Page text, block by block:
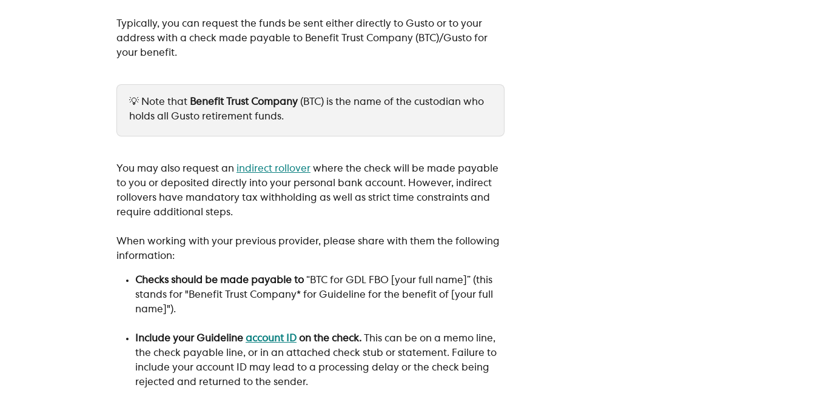
Typically, you can request the funds be sent either directly to Gusto or to your
address with a check made payable to Benefit Trust Company (BTC)/Gusto for
your benefit.
💡 Note that Benefit Trust Company (BTC) is the name of the custodian who
holds all Gusto retirement funds.
You may also request an indirect rollover where the check will be made payable
to you or deposited directly into your personal bank account. However, indirect
rollovers have mandatory tax withholding as well as strict time constraints and
require additional steps.
When working with your previous provider, please share with them the following
information:
Checks should be made payable to “BTC for GDL FBO [your full name]” (this
stands for "Benefit Trust Company* for Guideline for the benefit of [your full
name]").
Include your Guideline account ID on the check. This can be on a memo line,
the check payable line, or in an attached check stub or statement. Failure to
include your account ID may lead to a processing delay or the check being
rejected and returned to the sender.